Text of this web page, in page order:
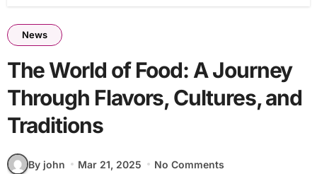
News
The World of Food: A Journey
Through Flavors, Cultures, and
Traditions
By john Mar 21, 2025 No Comments